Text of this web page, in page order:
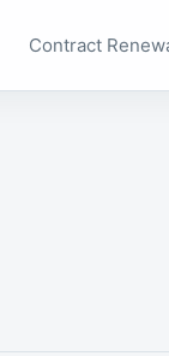
Contract